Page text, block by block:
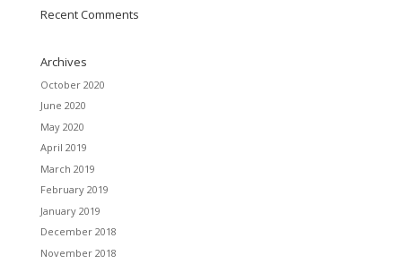
Recent Comments
Archives
October 2020
June 2020
May 2020
April 2019
March 2019
February 2019
January 2019
December 2018
November 2018